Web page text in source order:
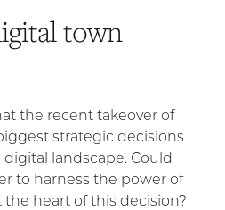
town
the recent takeover of
strategic decisions
landscape. Could
to harness the power of
heart of this decision?